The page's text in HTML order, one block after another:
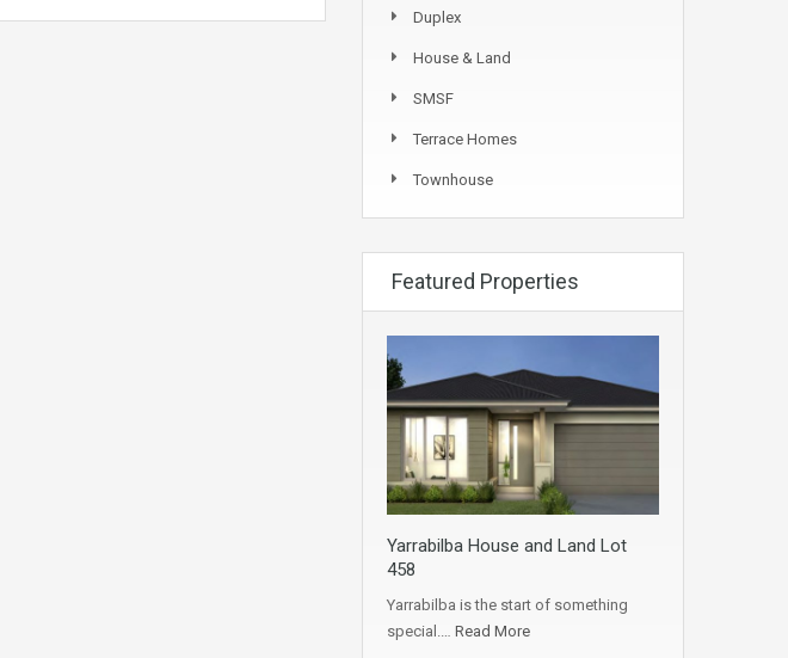
Duplex
House & Land
SMSF
Terrace Homes
Townhouse
Featured Properties
Yarrabilba House and Land Lot
458
Yarrabilba is the start of something
special.… Read More